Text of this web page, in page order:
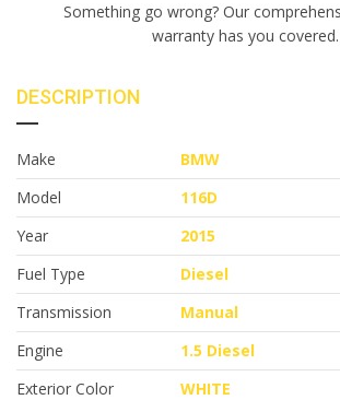
Something go wrong? Our
warranty has you covered.
DESCRIPTION
Make
BMW
Model
116D
Year
2015
Fuel Type
Diesel
Transmission
Manual
Engine
1.5 Diesel
Exterior Color
WHITE